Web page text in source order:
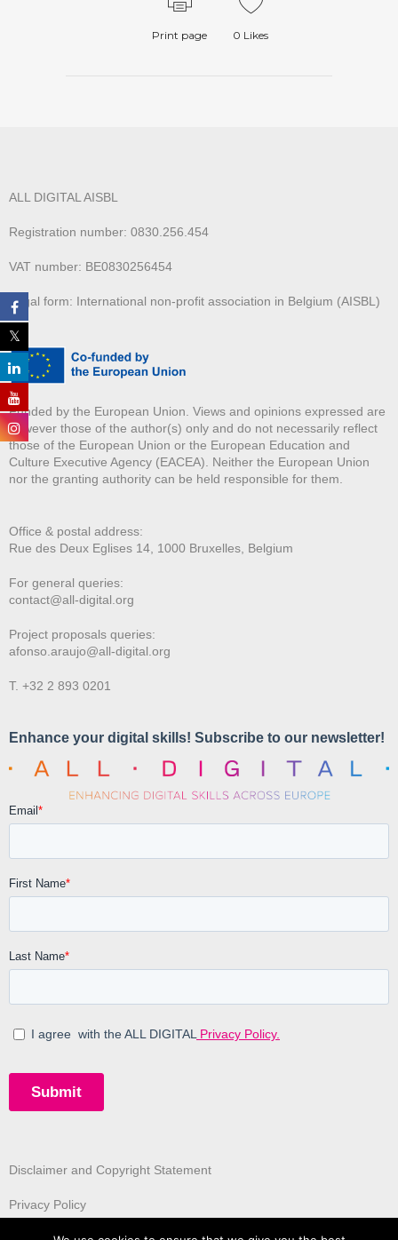
Print page 0 Likes
ALL DIGITAL AISBL
Registration number: 0830.256.454
VAT number: BE0830256454
Legal form: International non-profit association in Belgium (AISBL)
Funded by the European Union. Views and opinions expressed are
however those of the author(s) only and do not necessarily reflect
those of the European Union or the European Education and
Culture Executive Agency (EACEA). Neither the European Union
nor the granting authority can be held responsible for them.
Office & postal address:
Rue des Deux Eglises 14, 1000 Bruxelles, Belgium
For general queries:
contact@all-digital.org
Project proposals queries:
afonso.araujo@all-digital.org
T. +32 2 893 0201
Disclaimer and Copyright Statement
Privacy Policy